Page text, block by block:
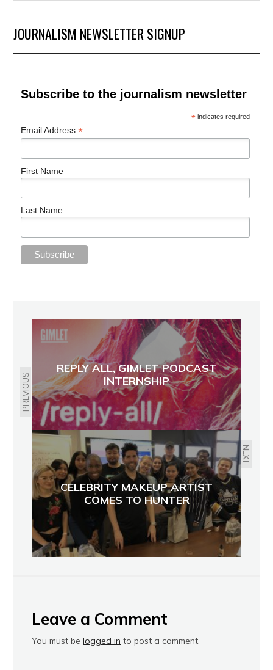
JOURNALISM NEWSLETTER SIGNUP
Subscribe to the journalism newsletter
*indicates required
Email Address*
First Name
Last Name
PREVIOUS
REPLY ALL, GIMLET PODCAST
INTERNSHIP
NEXT
CELEBRITY MAKEUP ARTIST
COMES TO HUNTER
Leave a Comment
You must belogged in to post a comment.